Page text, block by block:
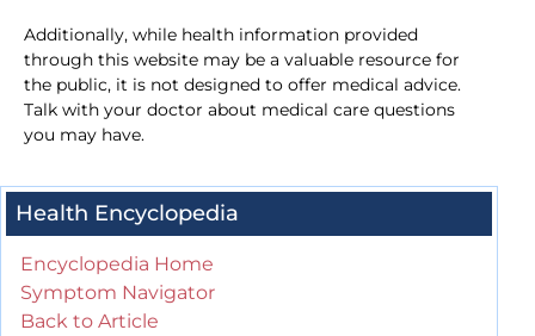
Additionally, while health information provided
through this website may be a valuable resource for
the public, it is not designed to offer medical advice.
Talk with your doctor about medical care questions
you may have.
Health Encyclopedia
Encyclopedia Home
Symptom Navigator
Back to Article